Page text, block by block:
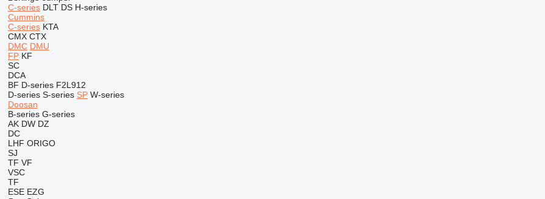
C-series DLT DS H-series
Cummins
C-series KTA
CMX CTX
DMC DMU
FP KF
SC
DCA
BF D-series F2L912
D-series S-series SP W-series
Doosan
B-series G-series
AK DW DZ
DC
LHF ORIGO
SJ
TF VF
VSC
TF
ESE EZG